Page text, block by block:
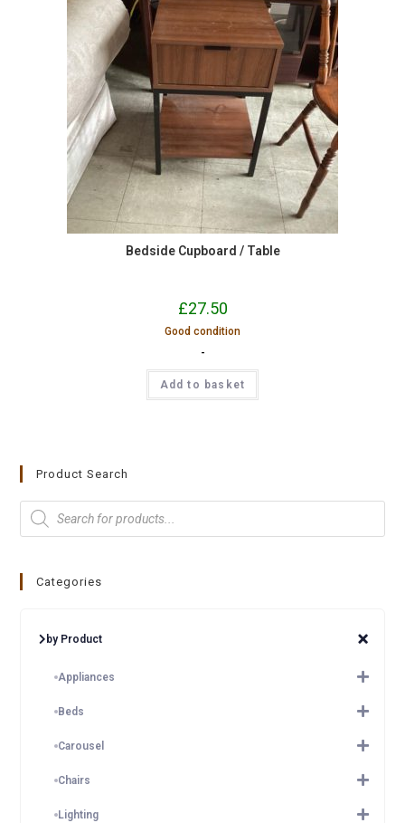
Bedside Cupboard / Table
£27.50
Good condition
-
Add to basket
Product Search
Categories
by Product
Appliances
Beds
Carousel
Chairs
Lighting